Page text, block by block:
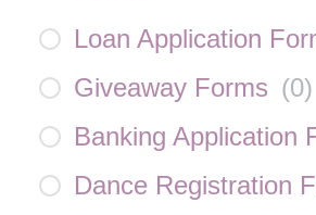
Loan Application
Giveaway Forms (0)
Banking Application
Dance Registration